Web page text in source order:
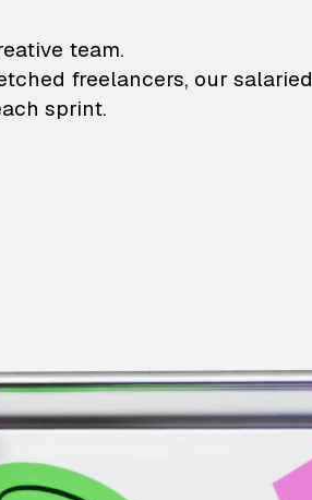
and animation
team.
freelancers, our salaried
sprint.